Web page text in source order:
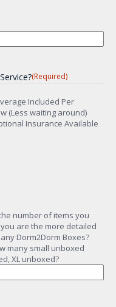
(Required)
Included Per
(Less waiting around)
Insurance Available
number of items you
are the more detailed
Dorm2Dorm Boxes?
many small unboxed
XL unboxed?